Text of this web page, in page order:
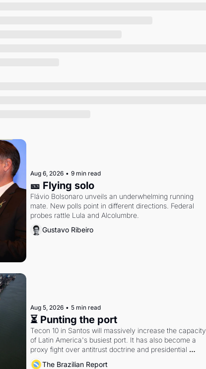
Aug 6, 2026 • 9 min read
🎫 Flying solo
Flávio Bolsonaro unveils an underwhelming running
mate. New polls point in different directions. Federal
probes rattle Lula and Alcolumbre.
Gustavo Ribeiro
Aug 5, 2026 • 5 min read
⏳ Punting the port
Tecon 10 in Santos will massively increase the capacity
of Latin America's busiest port. It has also become a
proxy fight over antitrust doctrine and presidential
authority.
The Brazilian Report